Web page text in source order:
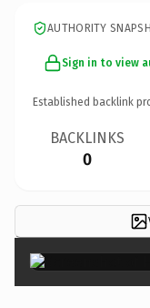
AUTHORITY
Sign in to view
Established backlink
BACKLINKS
0